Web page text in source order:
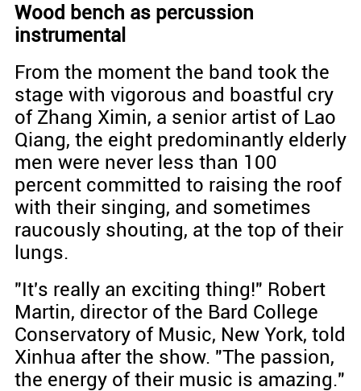
Wood bench as percussion
instrumental
From the moment the band took the
stage with vigorous and boastful cry
of Zhang Ximin, a senior artist of Lao
Qiang, the eight predominantly elderly
men were never less than 100
percent committed to raising the roof
with their singing, and sometimes
raucously shouting, at the top of their
lungs.
"It's really an exciting thing!" Robert
Martin, director of the Bard College
Conservatory of Music, New York, told
Xinhua after the show. "The passion,
the energy of their music is amazing."